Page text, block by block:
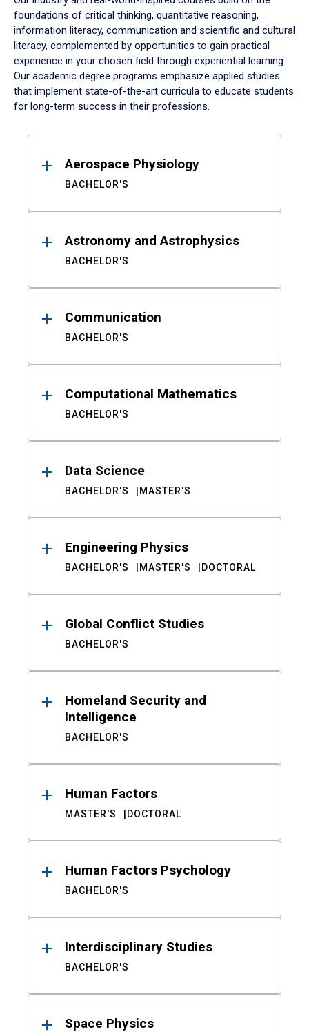
foundations of critical thinking, quantitative reasoning,
information literacy, communication and scientific and cultural
literacy, complemented by opportunities to gain practical
experience in your chosen field through experiential learning.
Our academic degree programs emphasize applied studies
that implement state-of-the-art curricula to educate students
for long-term success in their professions.
ResultsAerospace Physiology
BACHELOR'S
Astronomy and Astrophysics
BACHELOR'S
Communication
BACHELOR'S
Computational Mathematics
BACHELOR'S
Data Science
BACHELOR'S MASTER'S
Engineering Physics
BACHELOR'S MASTER'S DOCTORAL
Global Conflict Studies
BACHELOR'S
Homeland Security and
Intelligence
BACHELOR'S
Human Factors
MASTER'S DOCTORAL
Human Factors Psychology
BACHELOR'S
Interdisciplinary Studies
BACHELOR'S
Space Physics